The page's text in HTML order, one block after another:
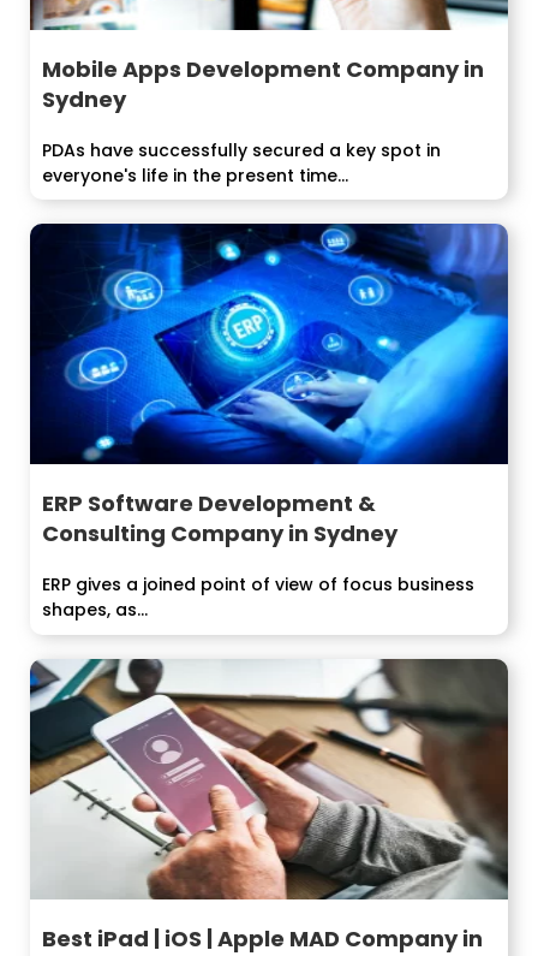
Mobile Apps Development Company in
Sydney
PDAs have successfully secured a key spot in
everyone's life in the present time...
ERP Software Development &
Consulting Company in Sydney
ERP gives a joined point of view of focus business
shapes, as...
Best iPad | iOS | Apple MAD Company in